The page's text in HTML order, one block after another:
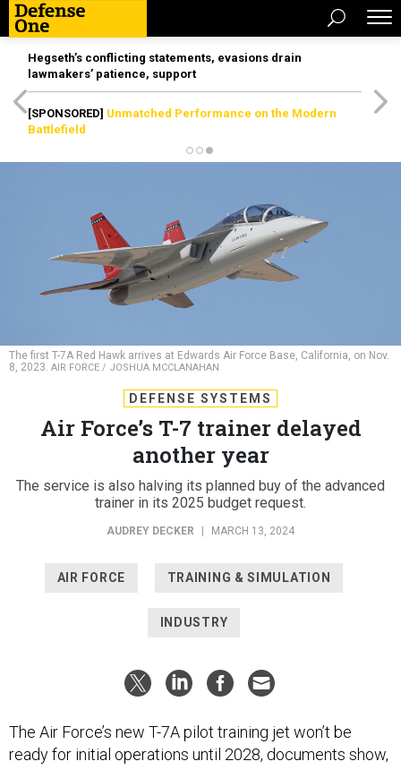
Hegseth’s conflicting statements, evasions drain
lawmakers’ patience, support
[SPONSORED] Unmatched Performance on the Modern
Battlefield
The first T-7A Red Hawk arrives at Edwards Air Force Base, California, on Nov.
8, 2023. AIR FORCE / JOSHUA MCCLANAHAN
DEFENSE SYSTEMS
Air Force’s T-7 trainer delayed
another year
The service is also halving its planned buy of the advanced
trainer in its 2025 budget request.
AUDREY DECKER MARCH 13, 2024
AIR FORCE TRAINING & SIMULATION
INDUSTRY
The Air Force’s new T-7A pilot training jet won’t be
ready for initial operations until 2028, documents show,